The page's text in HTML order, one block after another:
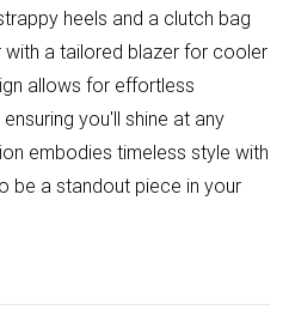
heels and a clutch bag
a tailored blazer for cooler
allows for effortless
you'll shine at any
embodies timeless style with
be a standout piece in your